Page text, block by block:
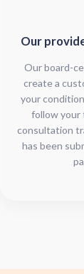
Our
Our board-
create a
your
follow
consultation
has been